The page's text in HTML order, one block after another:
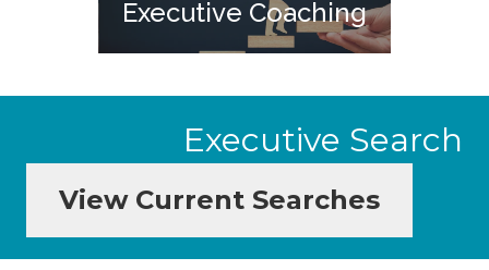
Executive Coaching
Executive Search
View Current Searches